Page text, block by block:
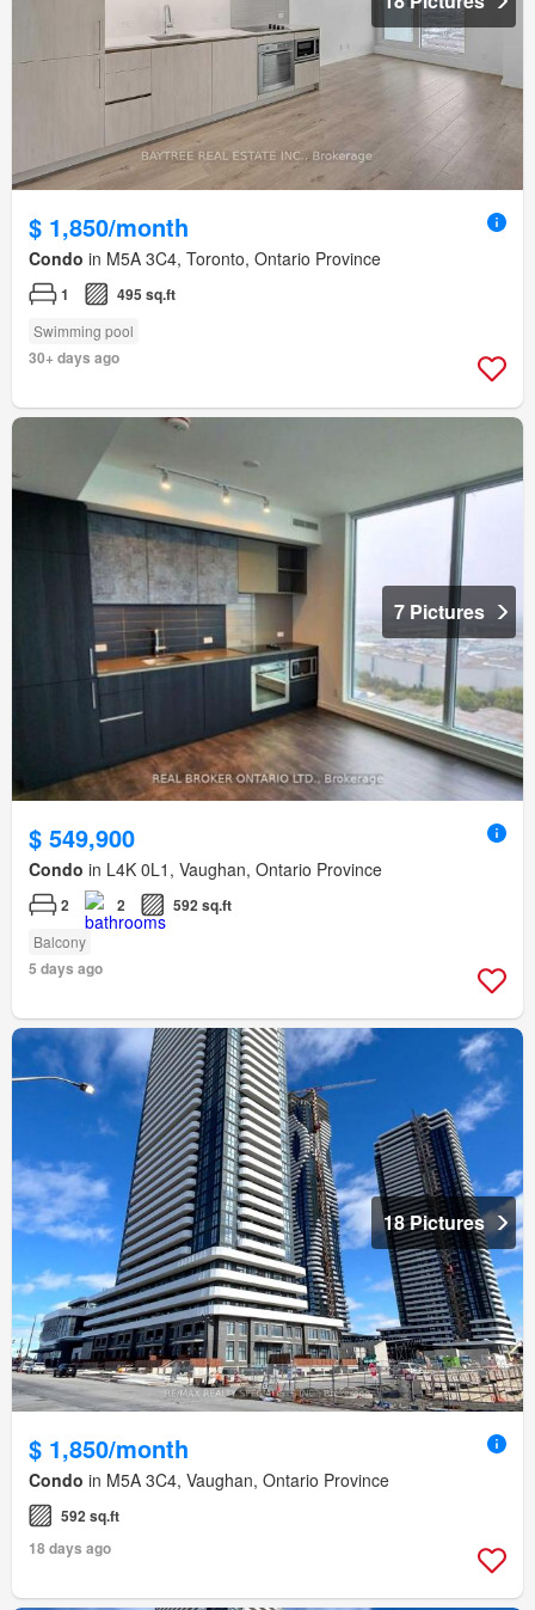
$ 1,850/month
Condo in M5A 3C4, Toronto, Ontario Province
1 495 sq.ft
Swimming pool
30+ days ago
7 Pictures
$ 549,900
Condo in L4K 0L1, Vaughan, Ontario Province
2 2 592 sq.ft
Balcony
5 days ago
18 Pictures
$ 1,850/month
Condo in M5A 3C4, Vaughan, Ontario Province
592 sq.ft
18 days ago